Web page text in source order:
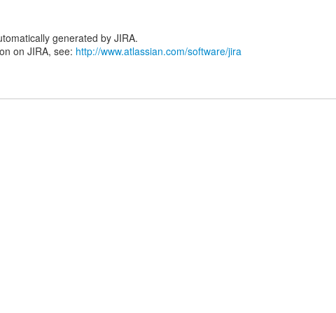
generated by JIRA.
on JIRA, see: http://www.atlassian.com/software/jira